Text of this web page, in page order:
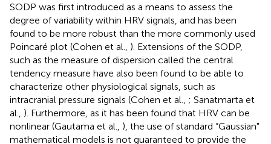
SODP was first introduced as a means to assess the
degree of variability within HRV signals, and has been
found to be more robust than the more commonly used
Poincaré plot (Cohen et al., ). Extensions of the SODP,
such as the measure of dispersion called the central
tendency measure have also been found to be able to
characterize other physiological signals, such as
intracranial pressure signals (Cohen et al., ; Sanatmarta et
al., ). Furthermore, as it has been found that HRV can be
nonlinear (Gautama et al., ), the use of standard “Gaussian"
mathematical models is not guaranteed to provide the